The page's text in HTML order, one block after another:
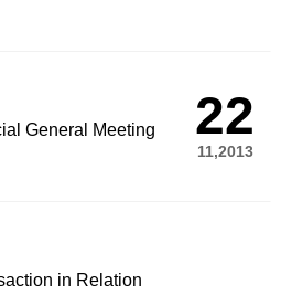
General Meeting 22
11,2013
in Relation